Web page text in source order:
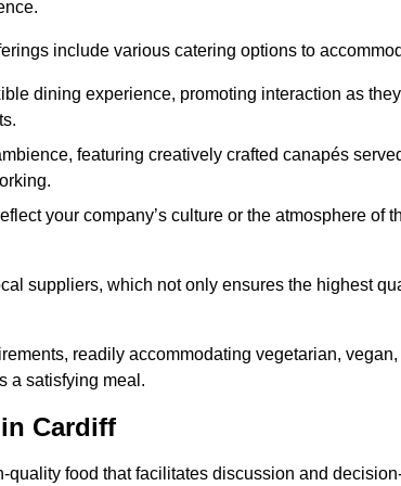
include various catering options to
dining experience, promoting interaction as
featuring creatively crafted canapés
your company’s culture or the atmosphere of
suppliers, which not only ensures the highest
readily accommodating vegetarian,
a satisfying meal.
Cardiff
food that facilitates discussion and